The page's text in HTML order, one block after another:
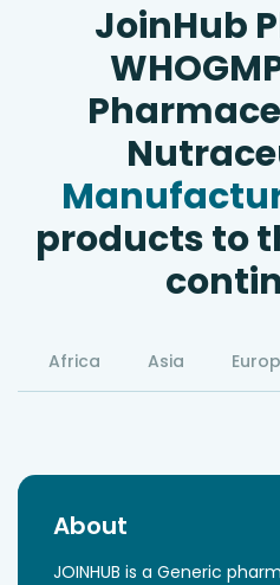
JoinHub
products to
Africa Asia
About
JOINHUB is a Generic